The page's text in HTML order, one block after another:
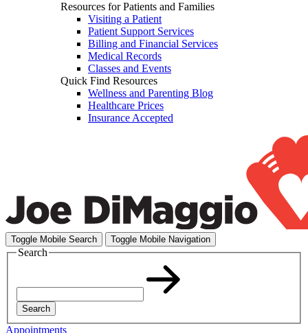
Resources for Patients and Families
Visiting a Patient
Patient Support Services
Billing and Financial Services
Medical Records
Classes and Events
Quick Find Resources
Wellness and Parenting Blog
Healthcare Prices
Insurance Accepted
Toggle Mobile Search Toggle Mobile Navigation
Search
Search
Appointments